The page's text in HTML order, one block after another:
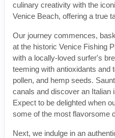
culinary creativity with the
Venice Beach, offering a true
Our journey commences,
at the historic Venice Fishing
with a locally-loved surfer's
teeming with antioxidants and
pollen, and hemp seeds.
canals and discover an Italian
Expect to be delighted when
some of the most flavorsome
Next, we indulge in an